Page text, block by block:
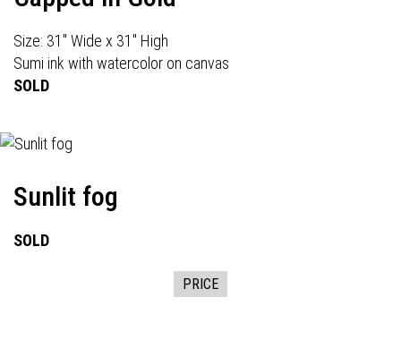
Size: 31" Wide x 31" High
Sumi ink with watercolor on canvas
SOLD
Sunlit fog
SOLD
PRICE